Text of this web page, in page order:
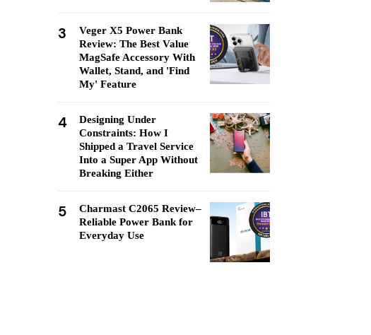
3
Veger X5 Power Bank
Review: The Best Value
MagSafe Accessory With
Wallet, Stand, and 'Find
My' Feature
4
Designing Under
Constraints: How I
Shipped a Travel Service
Into a Super App Without
Breaking Either
5
Charmast C2065 Review–
Reliable Power Bank for
Everyday Use